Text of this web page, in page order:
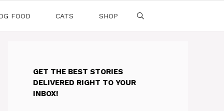
FOOD CATS SHOP
GET THE BEST STORIES
DELIVERED RIGHT TO YOUR
INBOX!